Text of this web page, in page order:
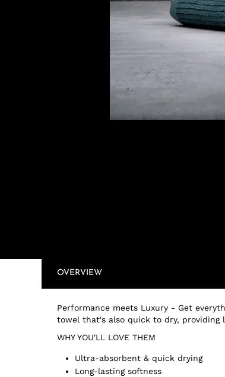
OVERVIEW
Performance meets Luxury - Get
towel that's also quick to dry, providing
WHY YOU'LL LOVE THEM
Ultra-absorbent & quick drying
Long-lasting softness